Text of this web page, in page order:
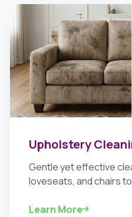
Upholstery
Gentle yet effective
loveseats, and chairs
Learn More